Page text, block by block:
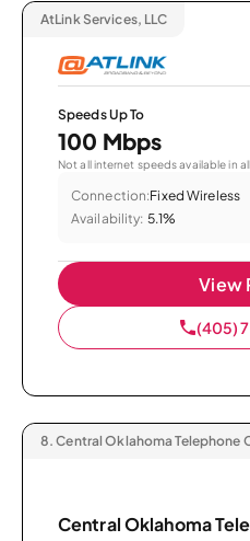
AtLink Services, LLC
Speeds Up To
100 Mbps
Not all internet speeds available in
Connection:Fixed Wireless
Availability: 5.1%
View
(405)
8. Central Oklahoma Telephone
Central Oklahoma